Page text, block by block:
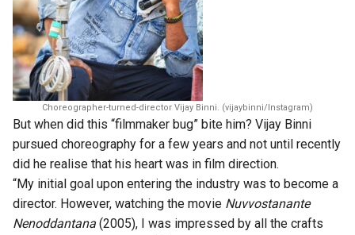
Choreographer-turned-director Vijay Binni. (vijaybinni/Instagram)
But when did this “filmmaker bug” bite him? Vijay Binni
pursued choreography for a few years and not until recently
did he realise that his heart was in film direction.
“My initial goal upon entering the industry was to become a
director. However, watching the movie Nuvvostanante
Nenoddantana (2005), I was impressed by all the crafts